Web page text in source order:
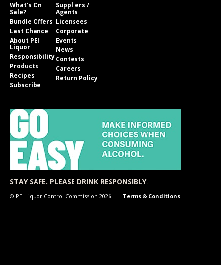
What’s On
Sale?
Bundle Offers
Last Chance
About PEI
Liquor
Responsibility
Products
Recipes
Subscribe
Suppliers /
Agents
Licensees
Corporate
Events
News
Contests
Careers
Return Policy
STAY SAFE. PLEASE DRINK RESPONSIBLY.
© PEI Liquor Control Commission 2026 Terms & Conditions